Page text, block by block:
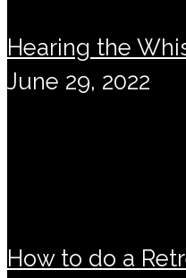
Hearing the
June 29, 2022
How to do a